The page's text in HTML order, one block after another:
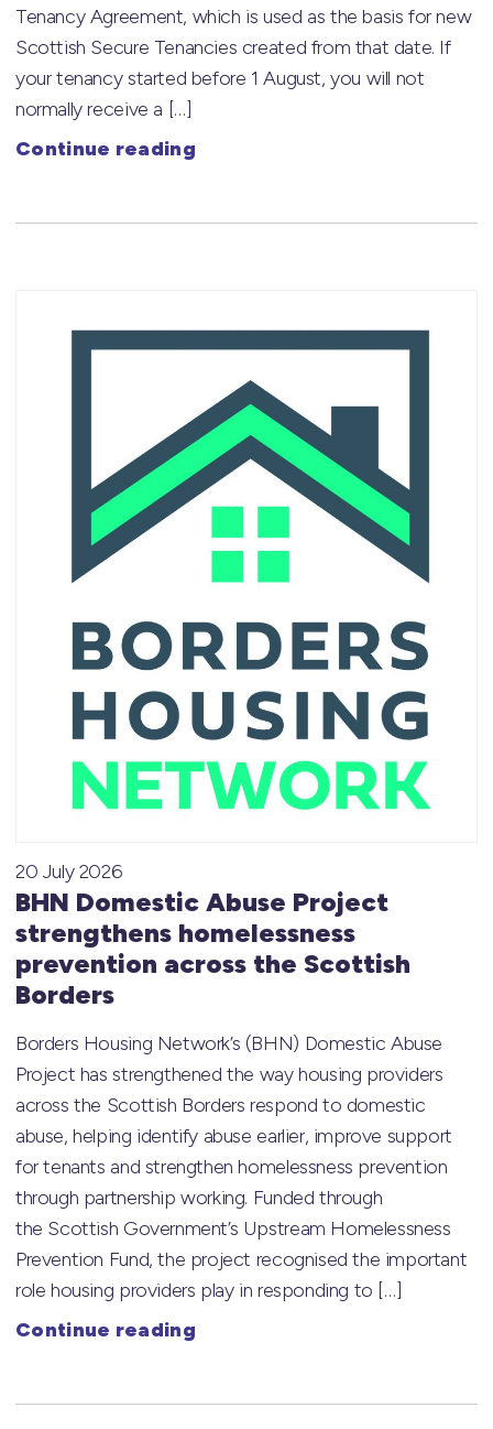
Tenancy Agreement, which is used as the basis for new
Scottish Secure Tenancies created from that date. If
your tenancy started before 1 August, you will not
normally receive a […]
Continue reading
BHN Domestic Abuse Project
strengthens homelessness
prevention across the Scottish
Borders
20 July 2026
Borders Housing Network’s (BHN) Domestic Abuse
Project has strengthened the way housing providers
across the Scottish Borders respond to domestic
abuse, helping identify abuse earlier, improve support
for tenants and strengthen homelessness prevention
through partnership working. Funded through
the Scottish Government’s Upstream Homelessness
Prevention Fund, the project recognised the important
role housing providers play in responding to […]
Continue reading